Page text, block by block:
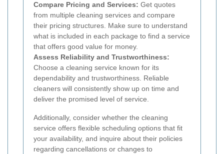
Compare Pricing and Services: Get quotes
from multiple cleaning services and compare
their pricing structures. Make sure to understand
what is included in each package to find a service
that offers good value for money.
Assess Reliability and Trustworthiness:
Choose a cleaning service known for its
dependability and trustworthiness. Reliable
cleaners will consistently show up on time and
deliver the promised level of service.
Additionally, consider whether the cleaning
service offers flexible scheduling options that fit
your availability, and inquire about their policies
regarding cancellations or changes to